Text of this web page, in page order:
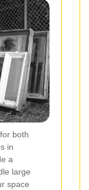
both
in
a
large
space